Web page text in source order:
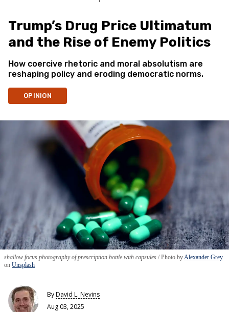
Trump’s Drug Price Ultimatum
and the Rise of Enemy Politics
How coercive rhetoric and moral absolutism are
reshaping policy and eroding democratic norms.
OPINION
shallow focus photography of prescription bottle with capsules Photo byAlexander Grey
on Unsplash
ByDavid L. Nevins
Aug 03, 2025